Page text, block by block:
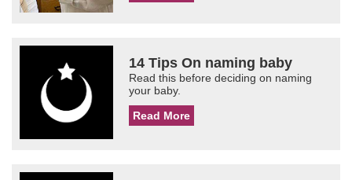
14 Tips On naming baby
Read this before deciding on naming
your baby.
Read More